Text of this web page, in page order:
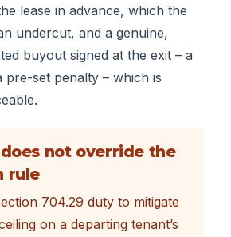
lease in advance, which the
undercut, and a genuine,
buyout signed at the exit – a
pre-set penalty – which is
not override the
rule
704.29 duty to mitigate
on a departing tenant’s